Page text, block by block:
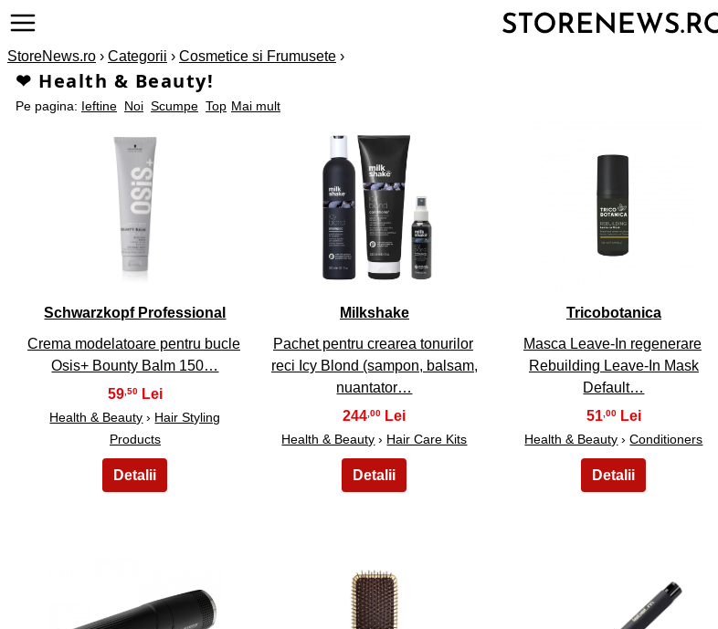
StoreNews.ro › Categorii › Cosmetice si Frumusete ›
❤ Health & Beauty!
Mai mult
Pe pagina: Ieftine Noi Scumpe Top
1
Schwarzkopf Professional
Crema modelatoare pentru bucle
Osis+ Bounty Balm 150…
59,50
Health & Beauty › Hair Styling
Products
2
Milkshake
Pachet pentru crearea tonurilor
reci Icy Blond (sampon, balsam,
nuantator…
244,00
Health & Beauty › Hair Care Kits
3
Tricobotanica
Masca Leave-In regenerare
Rebuilding Leave-In Mask
Default…
51,00
Health & Beauty ›Conditioners